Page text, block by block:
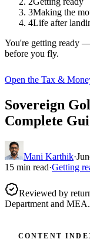
3Making the
4Life after
You're getting ready
before you fly.
Open the Tax &
Sovereign
Complete
Mani Karthik·
15 min read·Getting
Reviewed by
Department and MEA.
CONTENT